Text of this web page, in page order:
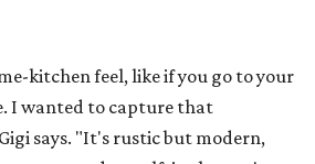
kitchen feel, like if you go to your
I wanted to capture that
says. "It's rustic but modern,